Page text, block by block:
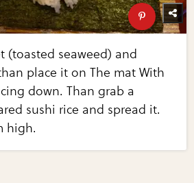
(toasted seaweed) and
place it on The mat With
down. Than grab a
sushi rice and spread it.
high.